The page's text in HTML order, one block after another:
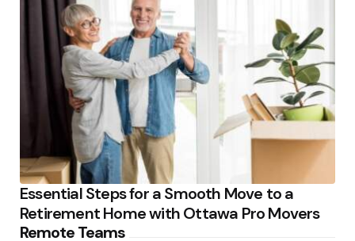
Essential Steps for a Smooth Move to a
Retirement Home with Ottawa Pro Movers
Remote Teams